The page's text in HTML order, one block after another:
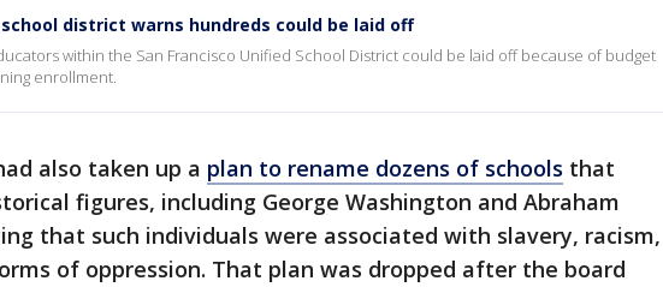
school district warns hundreds could be laid off
within the San Francisco Unified School District could be laid off because of budget
enrollment.
also taken up a plan to rename dozens of schools that
figures, including George Washington and Abraham
that such individuals were associated with slavery, racism,
of oppression. That plan was dropped after the board